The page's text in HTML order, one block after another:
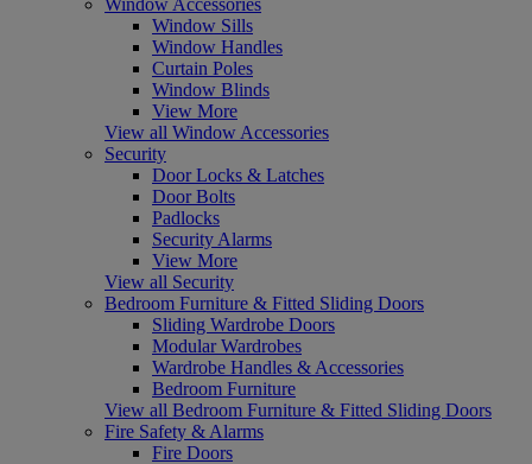
Window Sills
Window Handles
Curtain Poles
Window Blinds
View More
View all Window Accessories
Security
Door Locks & Latches
Door Bolts
Padlocks
Security Alarms
View More
View all Security
Bedroom Furniture & Fitted Sliding Doors
Sliding Wardrobe Doors
Modular Wardrobes
Wardrobe Handles & Accessories
Bedroom Furniture
View all Bedroom Furniture & Fitted Sliding Doors
Fire Safety & Alarms
Fire Doors